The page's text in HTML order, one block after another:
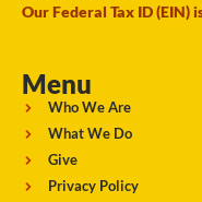
Our Federal Tax ID (EIN)
Menu
Who We Are
What We Do
Give
Privacy Policy